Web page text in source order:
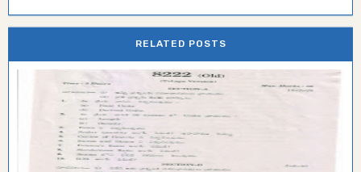
RELATED POSTS